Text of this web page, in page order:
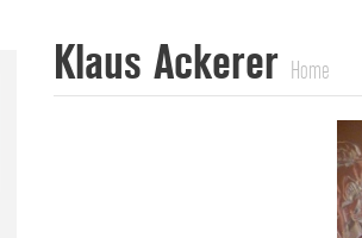
Klaus Ackerer Home